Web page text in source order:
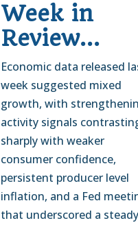
Week in
Review…
Economic data released
week suggested mixed
growth, with
activity signals
sharply with weaker
consumer confidence,
persistent producer level
inflation, and a Fed
that underscored a steady